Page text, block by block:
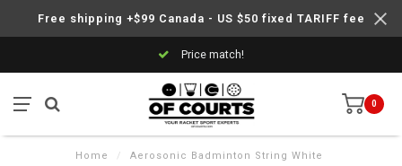
Free shipping +$99 Canada - US $50 fixed TARIFF fee
Price match!
0
Home / Aerosonic Badminton String White